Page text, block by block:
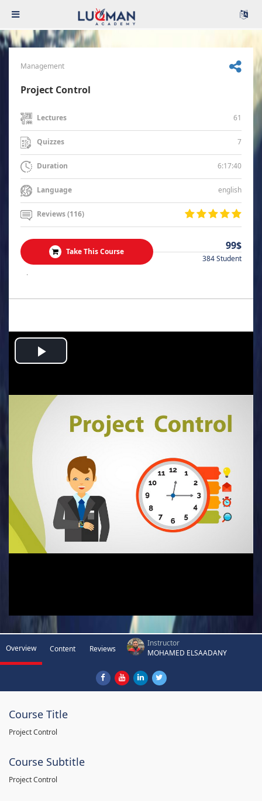
Management
Project Control
Lectures 61
Quizzes 7
Duration 6:17:40
Language english
Reviews (116)
Take This Course 99$
384 Student
.
Play
Video
Overview Content Reviews
Instructor
MOHAMED ELSAADANY
Course Title
Project Control
Course Subtitle
Project Control